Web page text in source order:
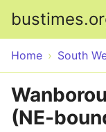
Home South
(NE-